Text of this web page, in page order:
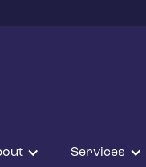
Services